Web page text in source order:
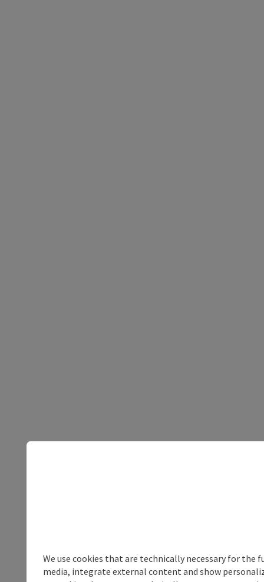
We use cookies that are technically necessary for
media, integrate external content and show